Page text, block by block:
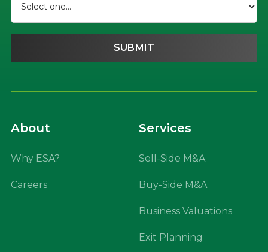
About
Why ESA?
Careers
Services
Sell-Side M&A
Buy-Side M&A
Business Valuations
Exit Planning